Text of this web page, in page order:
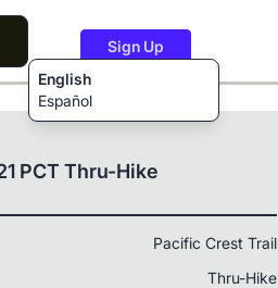
English
Español
Sign Up
PCT Thru-Hike
Pacific Crest Trail
Thru-Hike